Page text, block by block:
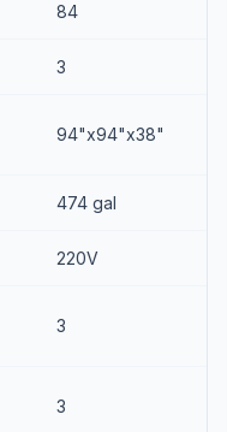
84
3
94"x94"x38"
474 gal
220V
3
3